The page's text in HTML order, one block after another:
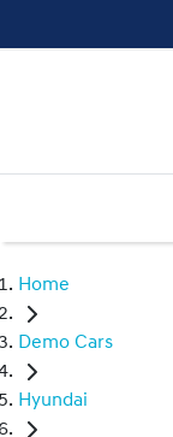
Home
Demo Cars
Hyundai